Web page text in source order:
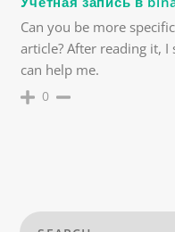
Can you be more
article? After reading it,
can help me.
0